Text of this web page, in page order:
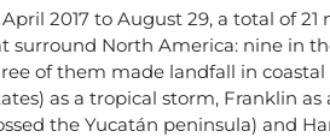
2017 to August 29, a total of
surround North America: nine in
of them made landfall in
as a tropical storm, Franklin
the Yucatán peninsula) and